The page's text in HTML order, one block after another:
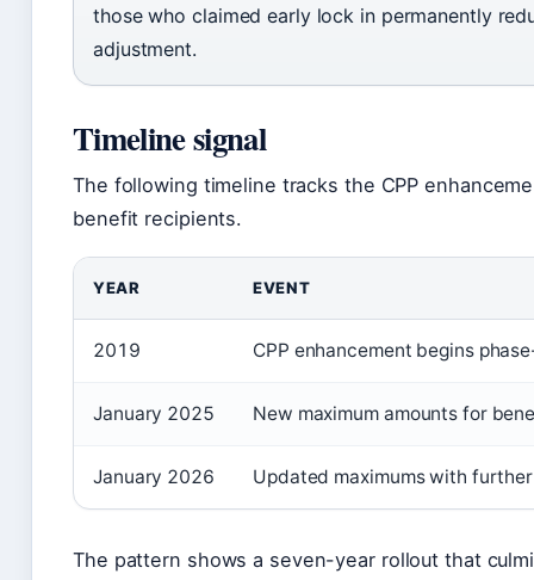
those who claimed early lock in permanently
adjustment.
Timeline signal
The following timeline tracks the CPP
benefit recipients.
YEAR EVENT
2019 CPP enhancement begins
January 2025 New maximum amounts for
January 2026 Updated maximums with
The pattern shows a seven-year rollout that